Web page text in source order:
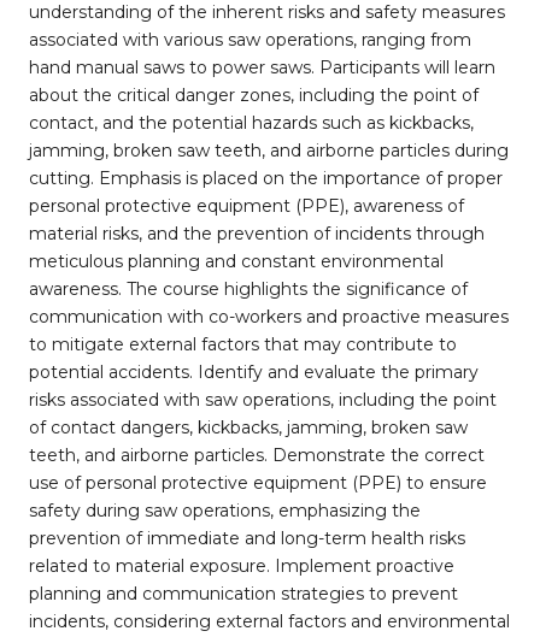
understanding of the inherent risks and safety measures
associated with various saw operations, ranging from
hand manual saws to power saws. Participants will learn
about the critical danger zones, including the point of
contact, and the potential hazards such as kickbacks,
jamming, broken saw teeth, and airborne particles during
cutting. Emphasis is placed on the importance of proper
personal protective equipment (PPE), awareness of
material risks, and the prevention of incidents through
meticulous planning and constant environmental
awareness. The course highlights the significance of
communication with co-workers and proactive measures
to mitigate external factors that may contribute to
potential accidents. Identify and evaluate the primary
risks associated with saw operations, including the point
of contact dangers, kickbacks, jamming, broken saw
teeth, and airborne particles. Demonstrate the correct
use of personal protective equipment (PPE) to ensure
safety during saw operations, emphasizing the
prevention of immediate and long-term health risks
related to material exposure. Implement proactive
planning and communication strategies to prevent
incidents, considering external factors and environmental